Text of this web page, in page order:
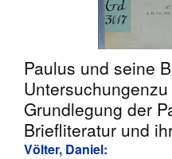
Paulus und seine
Grundlegung der
Briefliteratur und
Völter, Daniel: